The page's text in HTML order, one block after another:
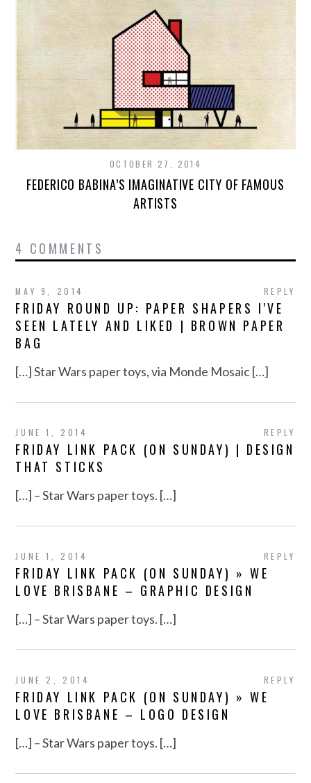
OCTOBER 27, 2014
FEDERICO BABINA’S IMAGINATIVE CITY OF FAMOUS
ARTISTS
4 COMMENTS
REPLY
MAY 9, 2014
FRIDAY ROUND UP: PAPER SHAPERS I'VE
SEEN LATELY AND LIKED | BROWN PAPER
BAG
[…] Star Wars paper toys, via Monde Mosaic […]
REPLY
JUNE 1, 2014
FRIDAY LINK PACK (ON SUNDAY) | DESIGN
THAT STICKS
[…] – Star Wars paper toys. […]
REPLY
JUNE 1, 2014
FRIDAY LINK PACK (ON SUNDAY) » WE
LOVE BRISBANE – GRAPHIC DESIGN
[…] – Star Wars paper toys. […]
REPLY
JUNE 2, 2014
FRIDAY LINK PACK (ON SUNDAY) » WE
LOVE BRISBANE – LOGO DESIGN
[…] – Star Wars paper toys. […]